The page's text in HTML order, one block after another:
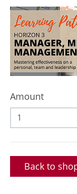
Amount
Back to